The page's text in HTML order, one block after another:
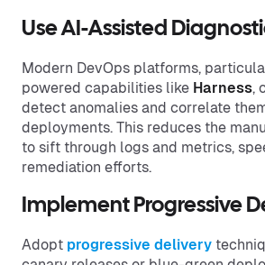
Use AI-Assisted
Modern DevOps platforms,
powered capabilities like Harness,
detect anomalies and correlate
deployments. This reduces the
to sift through logs and metrics,
remediation efforts.
Implement Progressive
Adopt progressive delivery